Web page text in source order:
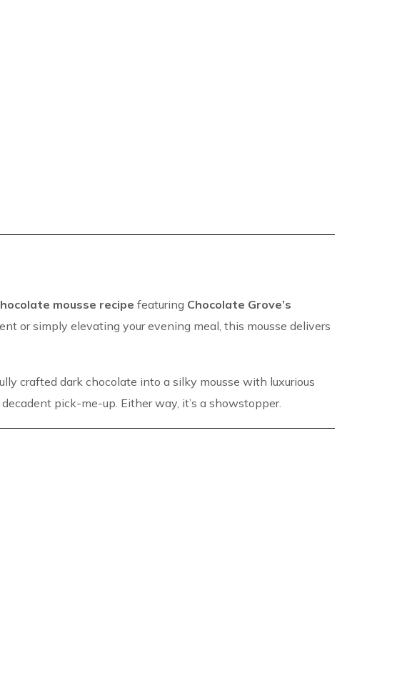
mousse recipe featuring Chocolate Grove’s
or simply elevating your evening meal, this mousse delivers
crafted dark chocolate into a silky mousse with luxurious
pick-me-up. Either way, it’s a showstopper.